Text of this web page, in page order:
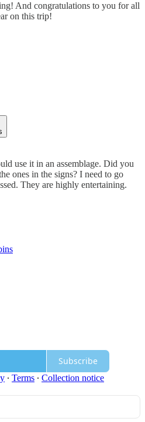
And congratulations to you for all
on this trip!
use it in an assemblage. Did you
ones in the signs? I need to go
They are highly entertaining.
Subscribe
∙ Terms ∙ Collection notice